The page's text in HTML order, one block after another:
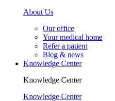
About Us
Our office
Your medical home
Refer a patient
Blog & news
Knowledge Center
Knowledge Center
Knowledge Center